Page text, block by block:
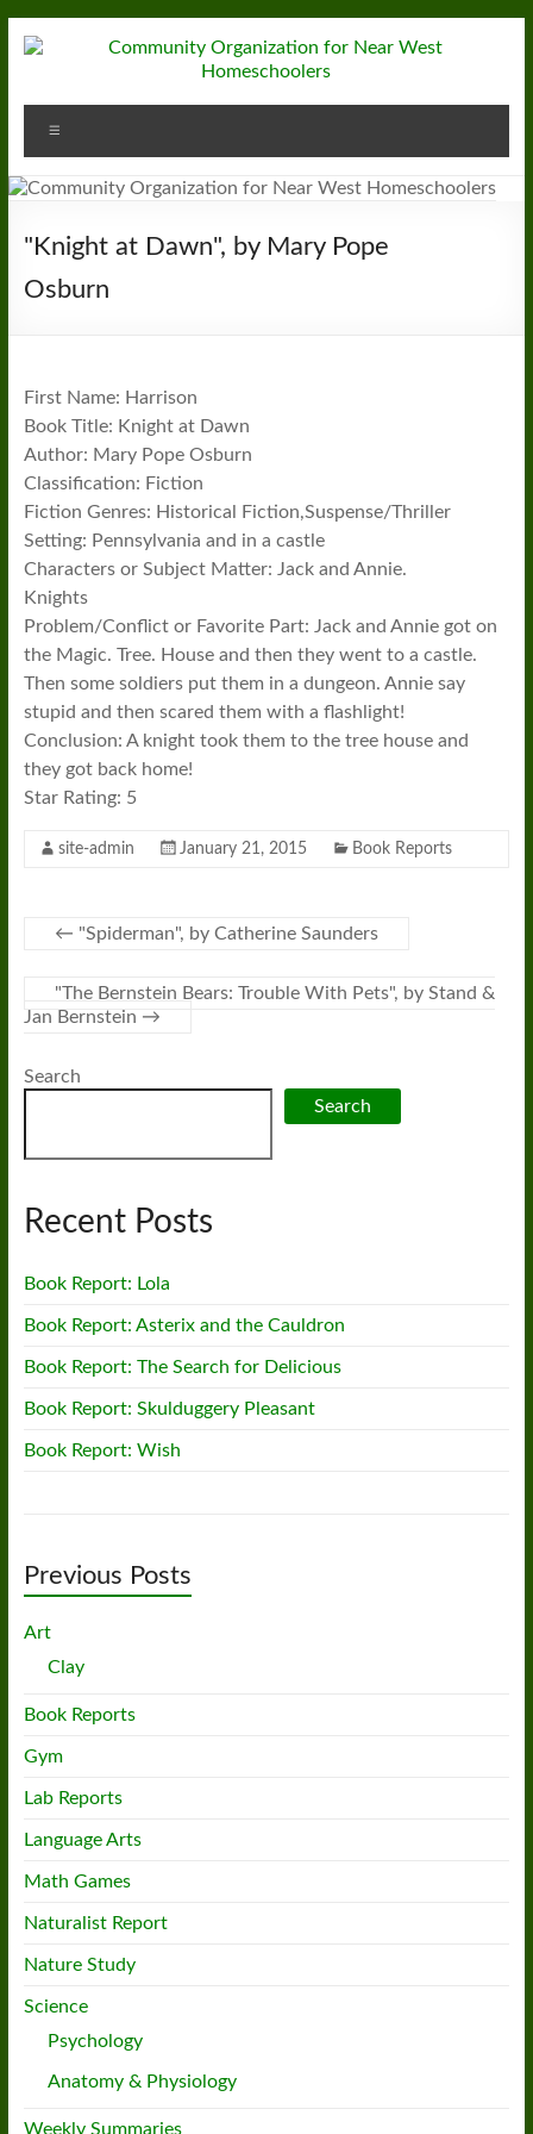
to
Community
Organization
for
Near
West
"Knight at Dawn", by Mary Pope
Osburn
First Name: Harrison
Book Title: Knight at Dawn
Author: Mary Pope Osburn
Classification: Fiction
Fiction Genres: Historical Fiction,Suspense/Thriller
Setting: Pennsylvania and in a castle
Characters or Subject Matter: Jack and Annie.
Knights
Problem/Conflict or Favorite Part: Jack and Annie got on
the Magic. Tree. House and then they went to a castle.
Then some soldiers put them in a dungeon. Annie say
stupid and then scared them with a flashlight!
Conclusion: A knight took them to the tree house and
they got back home!
Star Rating: 5
site-admin January 21, 2015 Book Reports
← "Spiderman", by Catherine Saunders
"The Bernstein Bears: Trouble With Pets", by Stand &
Jan Bernstein →
Search
Search
Recent Posts
Book Report: Lola
Book Report: Asterix and the Cauldron
Book Report: The Search for Delicious
Book Report: Skulduggery Pleasant
Book Report: Wish
Previous Posts
Art
Clay
Book Reports
Gym
Lab Reports
Language Arts
Math Games
Naturalist Report
Nature Study
Science
Psychology
Anatomy & Physiology
Weekly Summaries